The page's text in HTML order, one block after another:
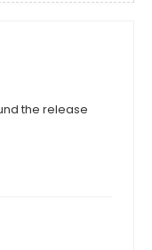
the release